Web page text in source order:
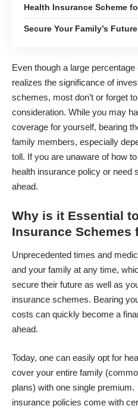
Health Insurance Scheme
Secure Your Family’s
Even though a large
realizes the significance of
schemes, most don’t or forget
consideration. While you may
coverage for yourself, bearing
family members, especially
toll. If you are unaware of how
health insurance policy or need
ahead.
Why is it Essential
Insurance Schemes
Unprecedented times and
and your family at any time,
secure their future as well as
insurance schemes. Bearing
costs can quickly become a
ahead.
Today, one can easily opt for
cover your entire family
plans) with one single
insurance policies come with